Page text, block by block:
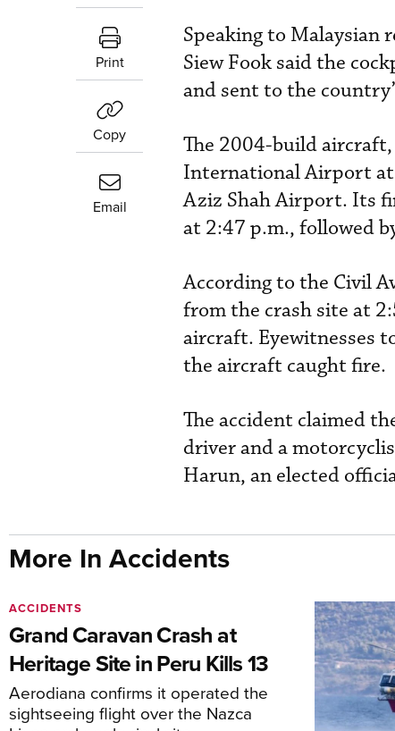
Print
Copy
Email
Speaking to
Siew Fook said the
and sent to the
The 2004-build
International Airport at
Aziz Shah Airport. Its
at 2:47 p.m., followed
According to the Civil
from the crash site at
aircraft. Eyewitnesses
the aircraft caught fire.
The accident claimed
driver and a
Harun, an elected
More In Accidents
Grand Caravan Crash at
Heritage Site in Peru Kills 13
Aerodiana confirms it operated the
sightseeing flight over the Nazca
ACCIDENTS